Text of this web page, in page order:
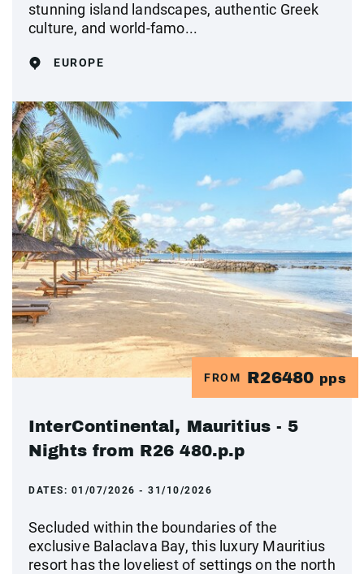
stunning island landscapes, authentic Greek
culture, and world-famo...
EUROPE
FROM R26480 pps
InterContinental, Mauritius - 5
Nights from R26 480.p.p
DATES: 01/07/2026 - 31/10/2026
Secluded within the boundaries of the
exclusive Balaclava Bay, this luxury Mauritius
resort has the loveliest of settings on the north